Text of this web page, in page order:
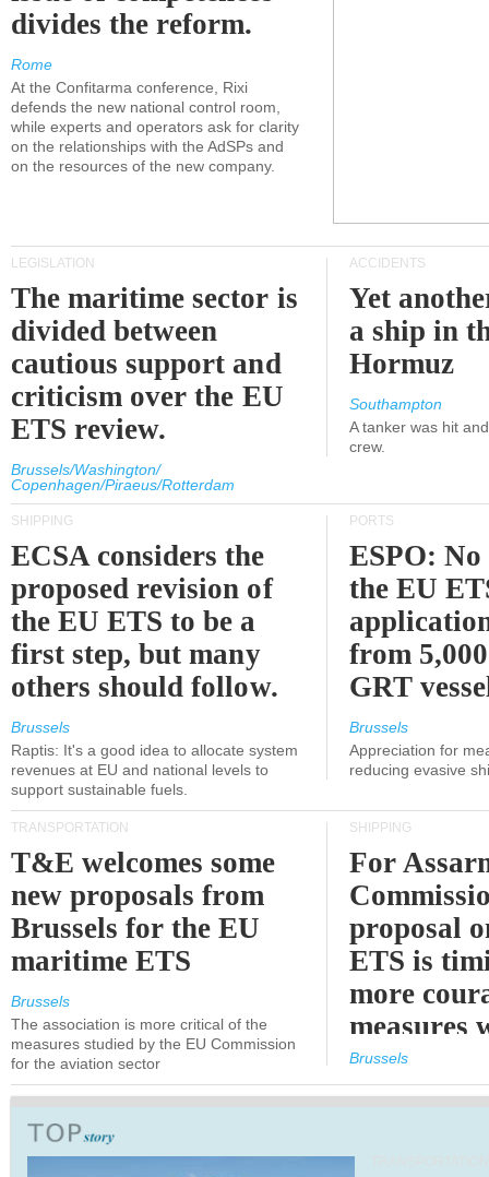
divides the reform.
Rome
At the Confitarma conference, Rixi
defends the new national control room,
while experts and operators ask for clarity
on the relationships with the AdSPs and
on the resources of the new company.
LEGISLATION
The maritime sector is
divided between
cautious support and
criticism over the EU
ETS review.
Brussels/Washington/
Copenhagen/Piraeus/Rotterdam
ACCIDENTS
Yet
a ship in
Hormuz
Southampton
A tanker was hit
crew.
SHIPPING
ECSA considers the
proposed revision of
the EU ETS to be a
first step, but many
others should follow.
Brussels
Raptis: It's a good idea to allocate system
revenues at EU and national levels to
support sustainable fuels.
PORTS
ESPO:
the EU
from
GRT
Brussels
Appreciation for
reducing evasive
TRANSPORTATION
T&E welcomes some
new proposals from
Brussels for the EU
maritime ETS
Brussels
The association is more critical of the
measures studied by the EU Commission
for the aviation sector
SHIPPING
For
proposal
ETS is
more
measures
expected
Brussels